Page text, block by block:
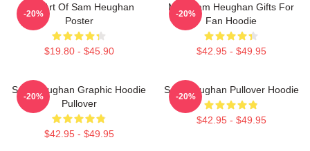
Fan Art Of Sam Heughan
Poster
$19.80 - $45.90
-20%
Men Sam Heughan Gifts For
Fan Hoodie
$42.95 - $49.95
-20%
Sam Heughan Graphic Hoodie
Pullover
$42.95 - $49.95
-20%
Sam Heughan Pullover Hoodie
$42.95 - $49.95
-20%